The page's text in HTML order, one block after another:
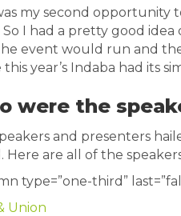
my second opportunity
So I had a pretty good
event would run and
year’s Indaba had its
were the
and presenters
Here are all of the
type=”one-third”
Union